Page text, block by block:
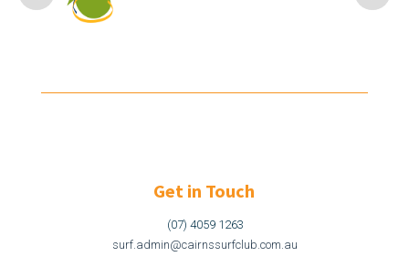
Get in Touch
(07) 4059 1263
surf.admin@cairnssurfclub.com.au